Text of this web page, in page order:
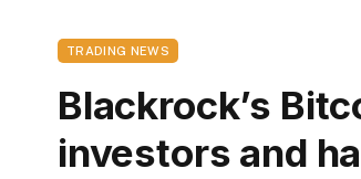
TRADING NEWS
Blackrock’s
investors and